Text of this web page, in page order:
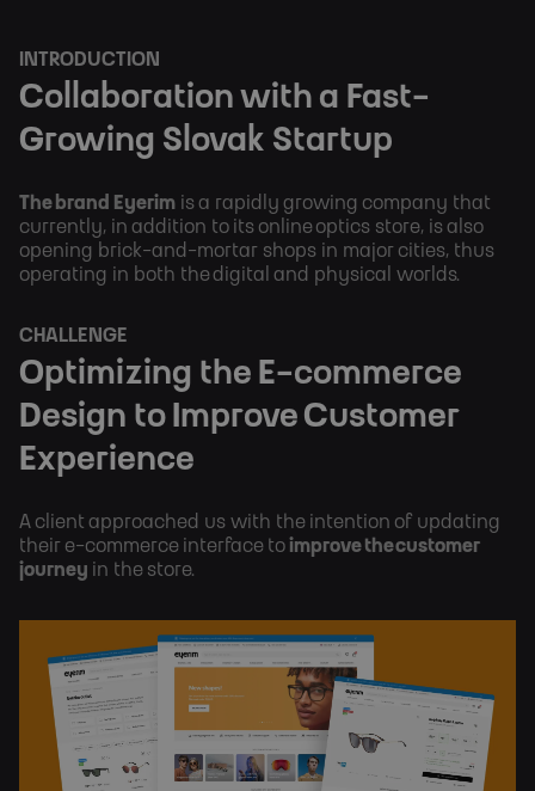
INTRODUCTION
Collaboration with a Fast-
Growing Slovak Startup
The brand Eyerim is a rapidly growing company that
currently, in addition to its online optics store, is also
opening brick-and-mortar shops in major cities, thus
operating in both the digital and physical worlds.
CHALLENGE
Optimizing the E-commerce
Design to Improve Customer
Experience
A client approached us with the intention of updating
their e-commerce interface to improve the customer
journey in the store.